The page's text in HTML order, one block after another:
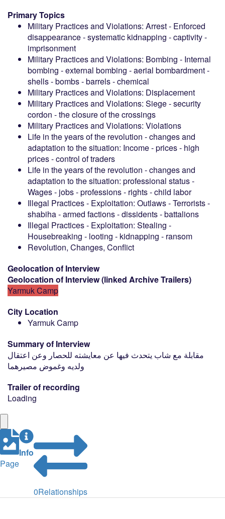
Primary Topics
Military Practices and Violations: Arrest - Enforced
disappearance - systematic kidnapping - captivity -
imprisonment
Military Practices and Violations: Bombing - Internal
bombing - external bombing - aerial bombardment -
shells - bombs - barrels - chemical
Military Practices and Violations: Displacement
Military Practices and Violations: Siege - security
cordon - the closure of the crossings
Military Practices and Violations: Violations
Life in the years of the revolution - changes and
adaptation to the situation: Income - prices - high
prices - control of traders
Life in the years of the revolution - changes and
adaptation to the situation: professional status -
Wages - jobs - professions - rights - child labor
Illegal Practices - Exploitation: Outlaws - Terrorists -
shabiha - armed factions - dissidents - battalions
Illegal Practices - Exploitation: Stealing -
Housebreaking - looting - kidnapping - ransom
Revolution, Changes, Conflict
Geolocation of Interview
Geolocation of Interview(linked Archive Trailers)
Yarmuk Camp
City Location
Yarmuk Camp
Summary of Interview
مقابلة مع شاب يتحدث فيها عن معايشته للحصار وعن اعتقال
ولديه وغموض مصيرهما
Trailer of recording
Loading
Page
Info
0Relationships